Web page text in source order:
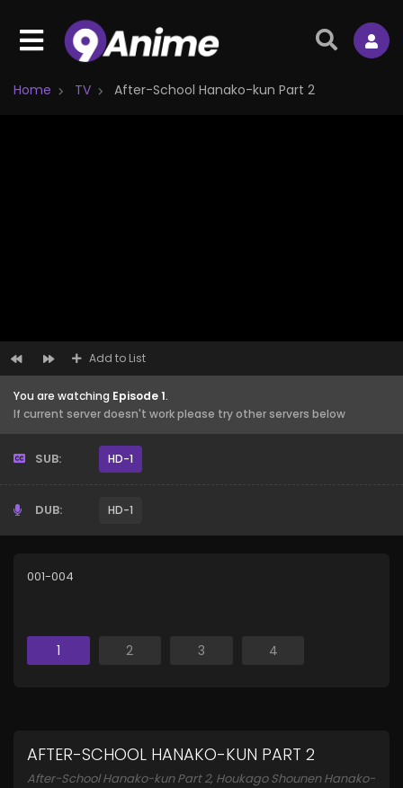
Home TV After-School Hanako-kun Part 2
Add to List
You are watching Episode 1.
If current server doesn't work please try other servers below
SUB: HD-1
DUB: HD-1
001-004
1 2 3 4
AFTER-SCHOOL HANAKO-KUN PART 2
After-School Hanako-kun Part 2, Houkago Shounen Hanako-